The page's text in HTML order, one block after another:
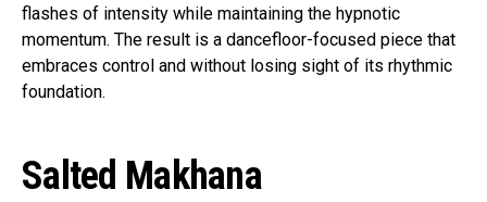
flashes of intensity while maintaining the hypnotic
momentum. The result is a dancefloor-focused piece that
embraces control and without losing sight of its rhythmic
foundation.
Salted Makhana